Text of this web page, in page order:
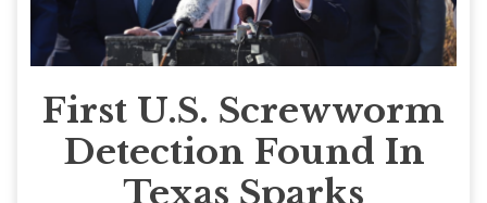
First U.S. Screwworm
Detection Found In
Texas Sparks